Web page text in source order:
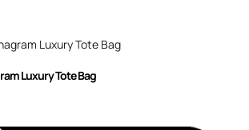
Luxury Tote Bag